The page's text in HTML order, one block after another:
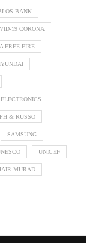
BANK
19 CORONA
FREE FIRE
& RUSSO
SAMSUNG
UNICEF
MURAD